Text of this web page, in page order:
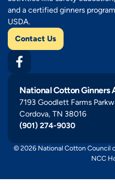
and a certified ginners
USDA.
Contact Us
National Cotton Ginners
7193 Goodlett Farms
Cordova, TN 38016
(901) 274-9030
© 2026 National Cotton Council
NCC